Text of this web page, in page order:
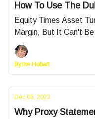
How To Use The
Equity Times Asset
Margin, But It Can't
Byrne Hobart
Dec 06, 2023
Why Proxy